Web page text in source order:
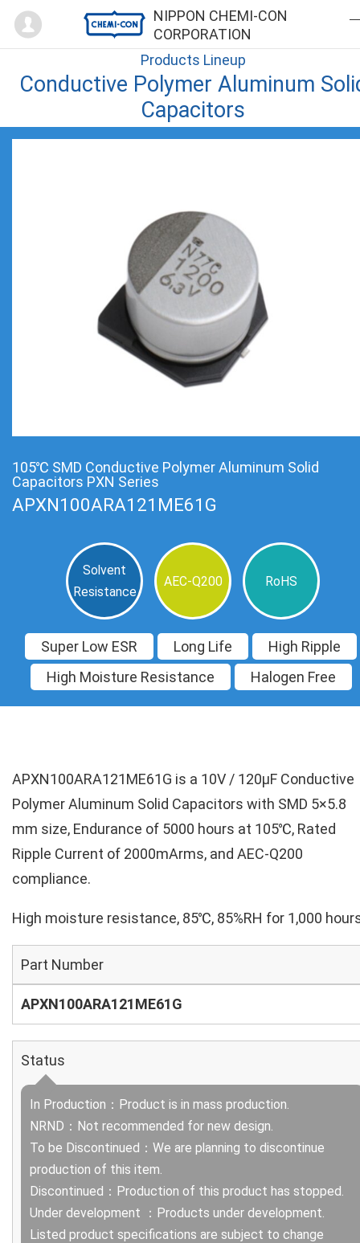
NIPPON CHEMI-CON
CORPORATION
Mypage
Products Lineup
Conductive Polymer Aluminum
Capacitors
105℃ SMD Conductive Polymer Aluminum Solid
Capacitors PXN Series
APXN100ARA121ME61G
Solvent
Resistance
AEC-Q200 RoHS
Super Low ESR Long Life
High Ripple
High Moisture Resistance
Halogen Free
APXN100ARA121ME61G is a 10V / 120µF Conductive
Polymer Aluminum Solid Capacitors with SMD 5×5.8
mm size, Endurance of 5000 hours at 105℃, Rated
Ripple Current of 2000mArms, and AEC-Q200
compliance.
High moisture resistance, 85℃, 85%RH for 1,000
Part Number
APXN100ARA121ME61G
Status
In Production：Product is in mass production.
NRND：Not recommended for new design.
To be Discontinued：We are planning to discontinue
production of this item.
Discontinued：Production of this product has stopped.
Under development ：Products under development.
Listed product specifications are subject to change